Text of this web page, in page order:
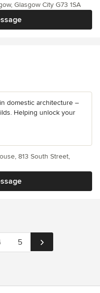
Glasgow City G73 1SA
domestic architecture –
Helping unlock your
813 South Street,
5